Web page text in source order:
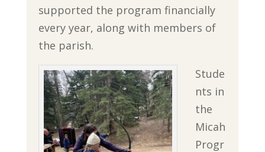
supported the program financially
every year, along with members of
the parish.
Stude
nts in
the
Micah
Progr